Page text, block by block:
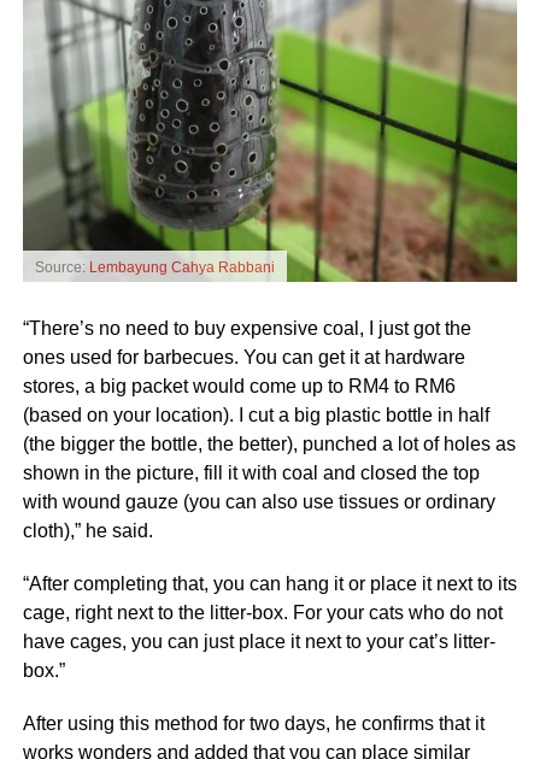
Source: Lembayung Cahya Rabbani
“There’s no need to buy expensive coal, I just got the
ones used for barbecues. You can get it at hardware
stores, a big packet would come up to RM4 to RM6
(based on your location). I cut a big plastic bottle in half
(the bigger the bottle, the better), punched a lot of holes as
shown in the picture, fill it with coal and closed the top
with wound gauze (you can also use tissues or ordinary
cloth),” he said.
“After completing that, you can hang it or place it next to its
cage, right next to the litter-box. For your cats who do not
have cages, you can just place it next to your cat’s litter-
box.”
After using this method for two days, he confirms that it
works wonders and added that you can place similar